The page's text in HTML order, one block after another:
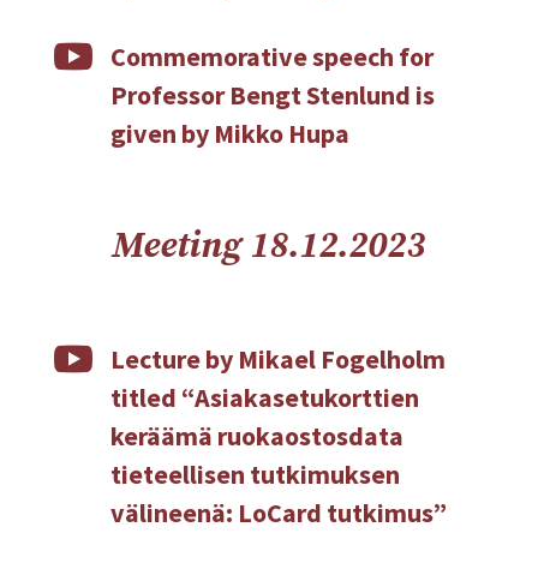
 Commemorative speech for
Professor Bengt Stenlund is
given by Mikko Hupa
Meeting 18.12.2023

Lecture by Mikael Fogelholm
titled “Asiakasetukorttien
keräämä ruokaostosdata
tieteellisen tutkimuksen
välineenä: LoCard tutkimus”